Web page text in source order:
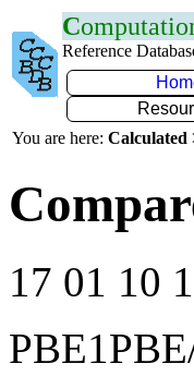
C
Reference
You are here: Calculated
17 01 10